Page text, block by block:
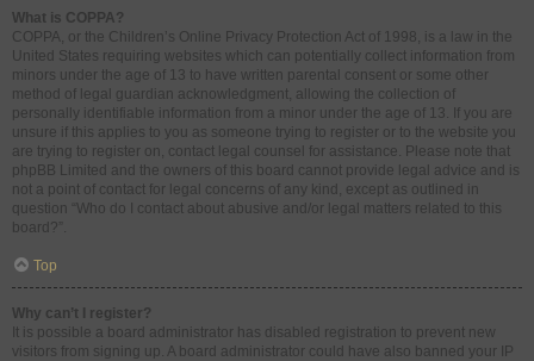
What is COPPA?
COPPA, or the Children’s Online Privacy Protection Act of 1998, is a law in the
United States requiring websites which can potentially collect information from
minors under the age of 13 to have written parental consent or some other
method of legal guardian acknowledgment, allowing the collection of
personally identifiable information from a minor under the age of 13. If you are
unsure if this applies to you as someone trying to register or to the website you
are trying to register on, contact legal counsel for assistance. Please note that
phpBB Limited and the owners of this board cannot provide legal advice and is
not a point of contact for legal concerns of any kind, except as outlined in
question “Who do I contact about abusive and/or legal matters related to this
board?”.
Top
Why can’t I register?
It is possible a board administrator has disabled registration to prevent new
visitors from signing up. A board administrator could have also banned your IP